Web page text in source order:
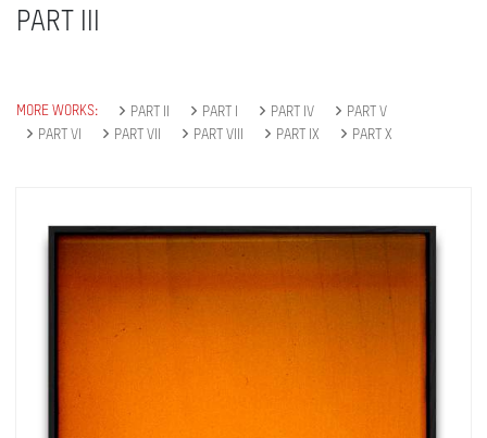
PART III
MORE WORKS: PART II PART I PART IV
PART V
PART VI
PART VII PART VIII PART IX PART X